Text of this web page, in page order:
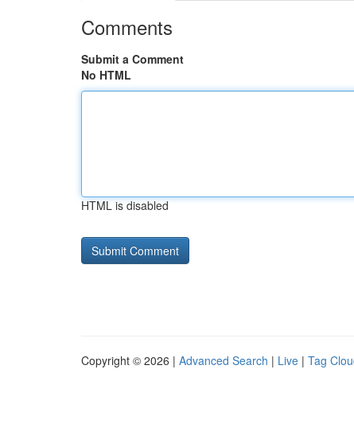
Comments
Submit a Comment
No HTML
HTML is disabled
Copyright © 2026 | Advanced Search | Live | Tag